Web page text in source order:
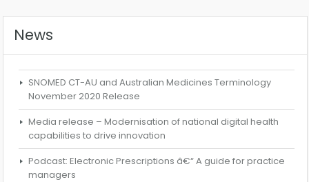
News
SNOMED CT-AU and Australian Medicines Terminology
November 2020 Release
Media release – Modernisation of national digital health
capabilities to drive innovation
Podcast: Electronic Prescriptions â€“ A guide for practice
managers